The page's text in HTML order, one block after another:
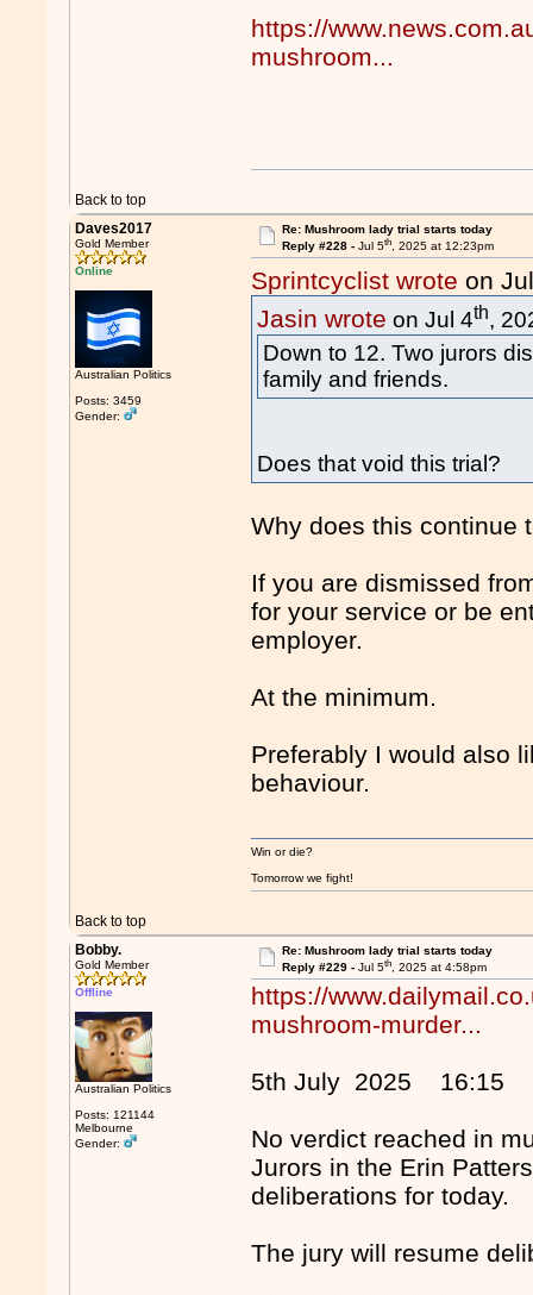
https://
mushroom...
Back to top
Daves2017
Gold Member
Online
Australian Politics
Posts: 3459
Gender:
Re: Mushroom lady trial starts today
Reply #228 - Jul 5th, 2025 at 12:23pm
Sprintcyclist wrote on
Jasin wrote on Jul 4th,
Down to 12. Two jurors
family and friends.
Does that void this trial?
Why does this continue
If you are dismissed
for your service or be
employer.
At the minimum.
Preferably I would also
behaviour.
Back to top
Win or die?
Tomorrow we fight!
Bobby.
Gold Member
Offline
Australian Politics
Posts: 121144
Melbourne
Gender:
Re: Mushroom lady trial starts today
Reply #229 - Jul 5th, 2025 at 4:58pm
https://
mushroom-murder...
5th July 2025 16:15
No verdict reached in
Jurors in the Erin
deliberations for today.
The jury will resume